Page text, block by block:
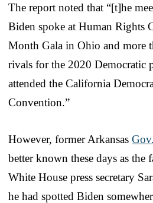
The report noted that “[t]he
Biden spoke at Human Rights
Month Gala in Ohio and more
rivals for the 2020 Democratic
attended the California
Convention.”
However, former Arkansas
better known these days as the
White House press secretary
he had spotted Biden